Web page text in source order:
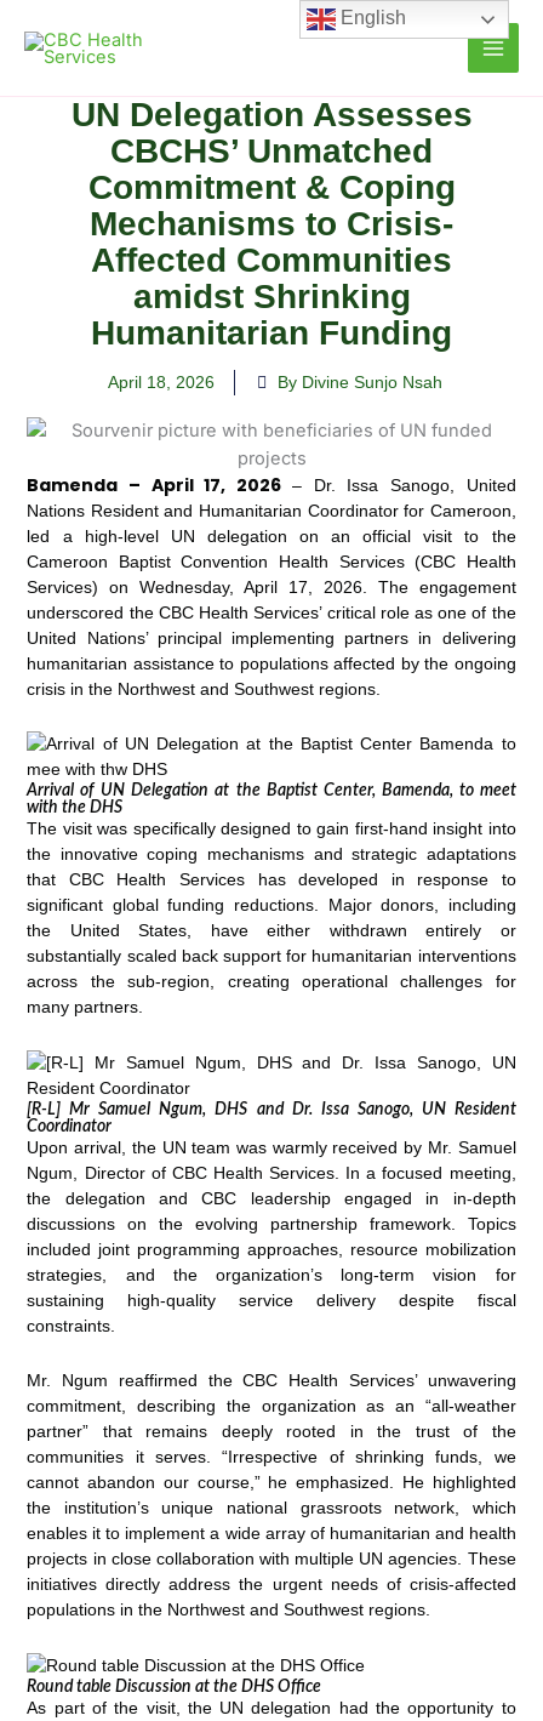
content
UN Delegation Assesses
CBCHS’ Unmatched
Commitment & Coping
Mechanisms to Crisis-
Affected Communities
amidst Shrinking
Humanitarian Funding
April 18, 2026 By Divine Sunjo Nsah
Bamenda – April 17, 2026– Dr. Issa Sanogo, United
Nations Resident and Humanitarian Coordinator for Cameroon,
led a high-level UN delegation on an official visit to the
Cameroon Baptist Convention Health Services (CBC Health
Services) on Wednesday, April 17, 2026. The engagement
underscored the CBC Health Services’ critical role as one of the
United Nations’ principal implementing partners in delivering
humanitarian assistance to populations affected by the ongoing
crisis in the Northwest and Southwest regions.
Arrival of UN Delegation at the Baptist Center, Bamenda, to meet
with the DHS
The visit was specifically designed to gain first-hand insight into
the innovative coping mechanisms and strategic adaptations
that CBC Health Services has developed in response to
significant global funding reductions. Major donors, including
the United States, have either withdrawn entirely or
substantially scaled back support for humanitarian interventions
across the sub-region, creating operational challenges for
many partners.
[R-L] Mr Samuel Ngum, DHS and Dr. Issa Sanogo, UN Resident
Coordinator
Upon arrival, the UN team was warmly received by Mr. Samuel
Ngum, Director of CBC Health Services. In a focused meeting,
the delegation and CBC leadership engaged in in-depth
discussions on the evolving partnership framework. Topics
included joint programming approaches, resource mobilization
strategies, and the organization’s long-term vision for
sustaining high-quality service delivery despite fiscal
constraints.
Mr. Ngum reaffirmed the CBC Health Services’ unwavering
commitment, describing the organization as an “all-weather
partner” that remains deeply rooted in the trust of the
communities it serves. “Irrespective of shrinking funds, we
cannot abandon our course,” he emphasized. He highlighted
the institution’s unique national grassroots network, which
enables it to implement a wide array of humanitarian and health
projects in close collaboration with multiple UN agencies. These
initiatives directly address the urgent needs of crisis-affected
populations in the Northwest and Southwest regions.
Round table Discussion at the DHS Office
As part of the visit, the UN delegation had the opportunity to
English